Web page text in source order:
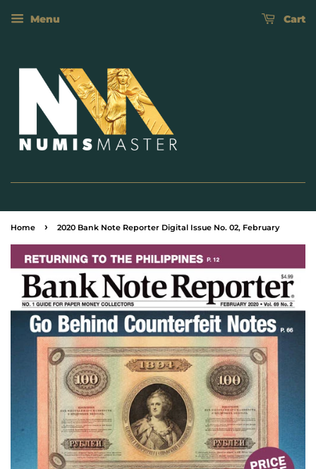
Menu Cart
Home › 2020 Bank Note Reporter Digital Issue No. 02, February